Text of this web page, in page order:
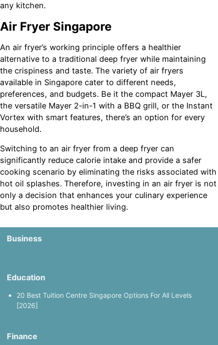
any kitchen.
Air Fryer Singapore
An air fryer’s working principle offers a healthier
alternative to a traditional deep fryer while maintaining
the crispiness and taste. The variety of air fryers
available in Singapore cater to different needs,
preferences, and budgets. Be it the compact Mayer 3L,
the versatile Mayer 2-in-1 with a BBQ grill, or the Instant
Vortex with smart features, there’s an option for every
household.
Switching to an air fryer from a deep fryer can
significantly reduce calorie intake and provide a safer
cooking scenario by eliminating the risks associated with
hot oil splashes. Therefore, investing in an air fryer is not
only a decision that enhances your culinary experience
but also promotes healthier living.
Business
Education
20 Best Tuition Centre Singapore Options For All Levels
[2026]
Finance